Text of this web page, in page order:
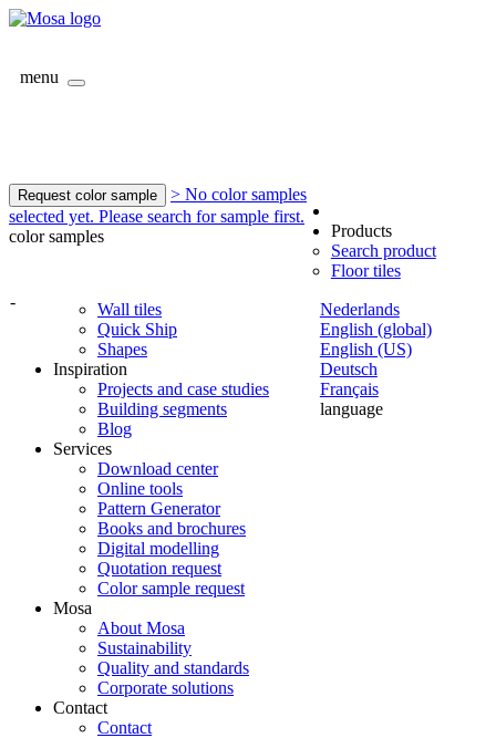
menu
Request color sample
> No color samples
selected yet. Please search for sample first.
color samples
-
Nederlands
English (global)
English (US)
Deutsch
Français
language
Products
Search product
Floor tiles
Wall tiles
Quick Ship
Shapes
Inspiration
Projects and case studies
Building segments
Blog
Services
Download center
Online tools
Pattern Generator
Books and brochures
Digital modelling
Quotation request
Color sample request
Mosa
About Mosa
Sustainability
Quality and standards
Corporate solutions
Contact
Contact